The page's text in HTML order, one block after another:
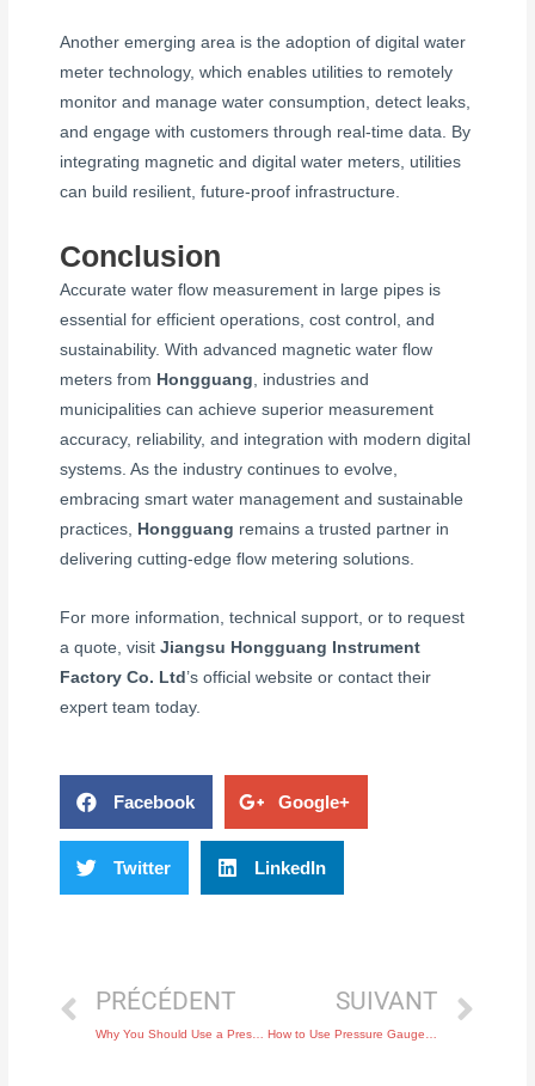
Another emerging area is the adoption of digital water
meter technology, which enables utilities to remotely
monitor and manage water consumption, detect leaks,
and engage with customers through real-time data. By
integrating magnetic and digital water meters, utilities
can build resilient, future-proof infrastructure.
Conclusion
Accurate water flow measurement in large pipes is
essential for efficient operations, cost control, and
sustainability. With advanced magnetic water flow
meters from Hongguang, industries and
municipalities can achieve superior measurement
accuracy, reliability, and integration with modern digital
systems. As the industry continues to evolve,
embracing smart water management and sustainable
practices, Hongguang remains a trusted partner in
delivering cutting-edge flow metering solutions.
For more information, technical support, or to request
a quote, visitJiangsu Hongguang Instrument
Factory Co. Ltd ’s official website or contact their
expert team today.
Facebook Google+
Twitter LinkedIn
PRÉCÉDENT
Why You Should Use a Pressure Switch for Safety in Pneumatic Systems
SUIVANT
How to Use Pressure Gauges to Prevent Equipment Damage in Hydraulic Systems